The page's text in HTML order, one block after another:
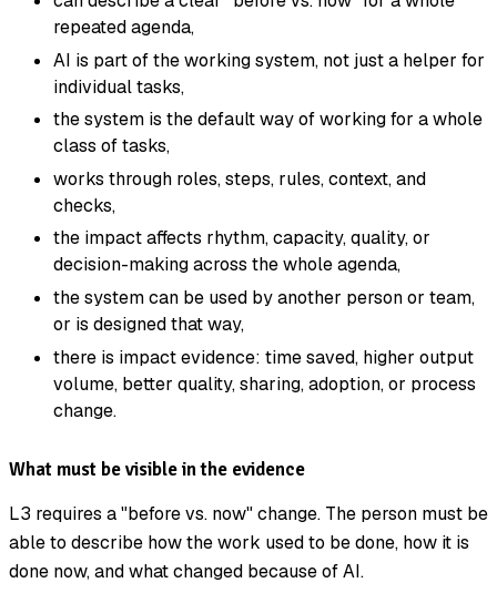
repeated agenda,
AI is part of the working system, not just a helper for
individual tasks,
the system is the default way of working for a whole
class of tasks,
works through roles, steps, rules, context, and
checks,
the impact affects rhythm, capacity, quality, or
decision-making across the whole agenda,
the system can be used by another person or team,
or is designed that way,
there is impact evidence: time saved, higher output
volume, better quality, sharing, adoption, or process
change.
What must be visible in the evidence
L3 requires a "before vs. now" change. The person must be
able to describe how the work used to be done, how it is
done now, and what changed because of AI.